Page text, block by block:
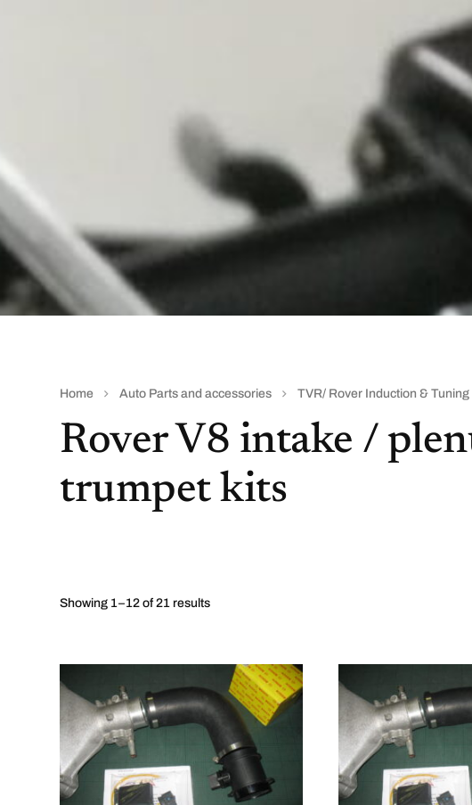
Home Auto Parts and accessories TVR/ Rover Induction & Tuning
Rover V8 intake /
trumpet kits
Showing 1–12 of 21 results